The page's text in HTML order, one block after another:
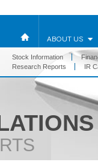
ABOUT US
Stock Information
Research Reports
IR